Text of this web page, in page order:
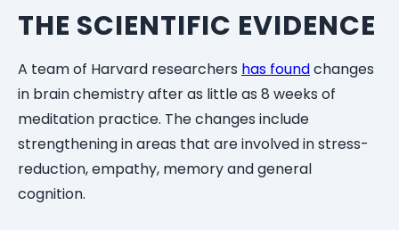
THE SCIENTIFIC EVIDENCE
A team of Harvard researchers has foundchanges
in brain chemistry after as little as 8 weeks of
meditation practice. The changes include
strengthening in areas that are involved in stress-
reduction, empathy, memory and general
cognition.